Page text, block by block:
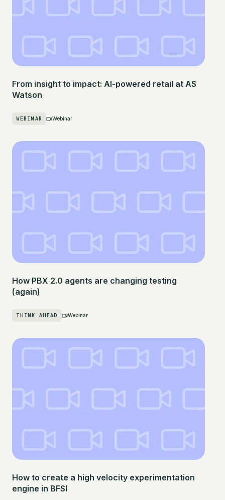
From insight to impact: AI-powered retail at AS
Watson
WEBINAR Webinar
How PBX 2.0 agents are changing testing
(again)
THINK AHEAD Webinar
How to create a high velocity experimentation
engine in BFSI